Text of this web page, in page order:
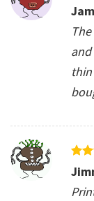
out
out